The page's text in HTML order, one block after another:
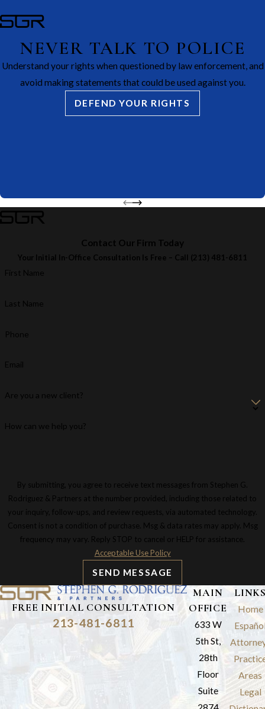
NEVER TALK TO POLICE
Understand your rights when questioned by law enforcement, and
avoid making statements that could be used against you.
DEFEND YOUR RIGHTS
Contact Our Firm Today
Your Initial In-Office Consultation Is Free – Call (213) 481-6811
First Name
Last Name
Phone
Email
Are you a new client?
How can we help you?
By submitting, you agree to receive text messages from Stephen G.
Rodriguez & Partners at the number provided, including those related to
your inquiry, follow-ups, and review requests, via automated technology.
Consent is not a condition of purchase. Msg & data rates may apply. Msg
frequency may vary. Reply STOP to cancel or HELP for assistance.
Acceptable Use Policy
SEND MESSAGE
FREE INITIAL CONSULTATION
213-481-6811
MAIN
OFFICE
633 W
5th St,
28th
Floor
Suite
Home
Areas
Legal